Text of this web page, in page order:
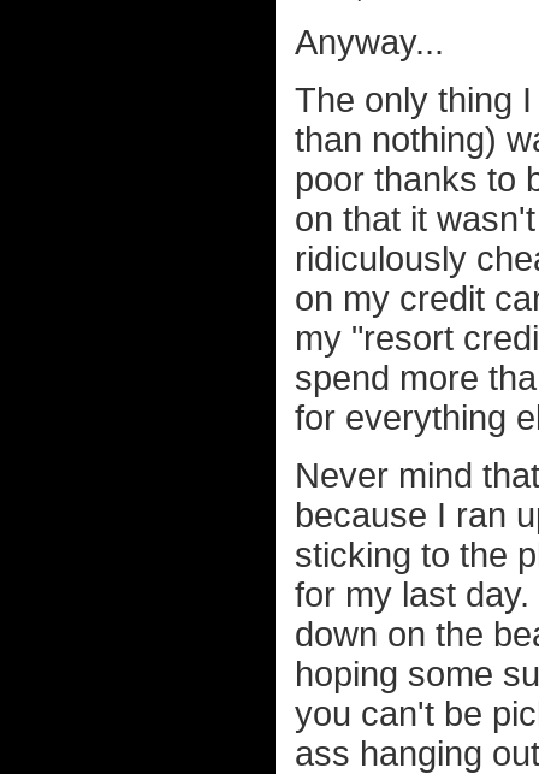
Anyway...
The only thing
than nothing)
poor thanks to
on that it
ridiculously
on my credit
my "resort
spend more
for everything
Never mind
because I ran
sticking to the
for my last
down on the
hoping some
you can't be
ass hanging